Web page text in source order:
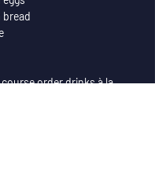
order drinks à la